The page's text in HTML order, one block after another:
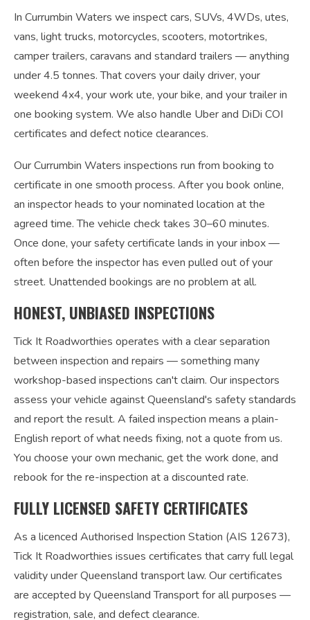
In Currumbin Waters we inspect cars, SUVs, 4WDs, utes,
vans, light trucks, motorcycles, scooters, motortrikes,
camper trailers, caravans and standard trailers — anything
under 4.5 tonnes. That covers your daily driver, your
weekend 4x4, your work ute, your bike, and your trailer in
one booking system. We also handle Uber and DiDi COI
certificates and defect notice clearances.
Our Currumbin Waters inspections run from booking to
certificate in one smooth process. After you book online,
an inspector heads to your nominated location at the
agreed time. The vehicle check takes 30–60 minutes.
Once done, your safety certificate lands in your inbox —
often before the inspector has even pulled out of your
street. Unattended bookings are no problem at all.
HONEST, UNBIASED INSPECTIONS
Tick It Roadworthies operates with a clear separation
between inspection and repairs — something many
workshop-based inspections can't claim. Our inspectors
assess your vehicle against Queensland's safety standards
and report the result. A failed inspection means a plain-
English report of what needs fixing, not a quote from us.
You choose your own mechanic, get the work done, and
rebook for the re-inspection at a discounted rate.
FULLY LICENSED SAFETY CERTIFICATES
As a licenced Authorised Inspection Station (AIS 12673),
Tick It Roadworthies issues certificates that carry full legal
validity under Queensland transport law. Our certificates
are accepted by Queensland Transport for all purposes —
registration, sale, and defect clearance.